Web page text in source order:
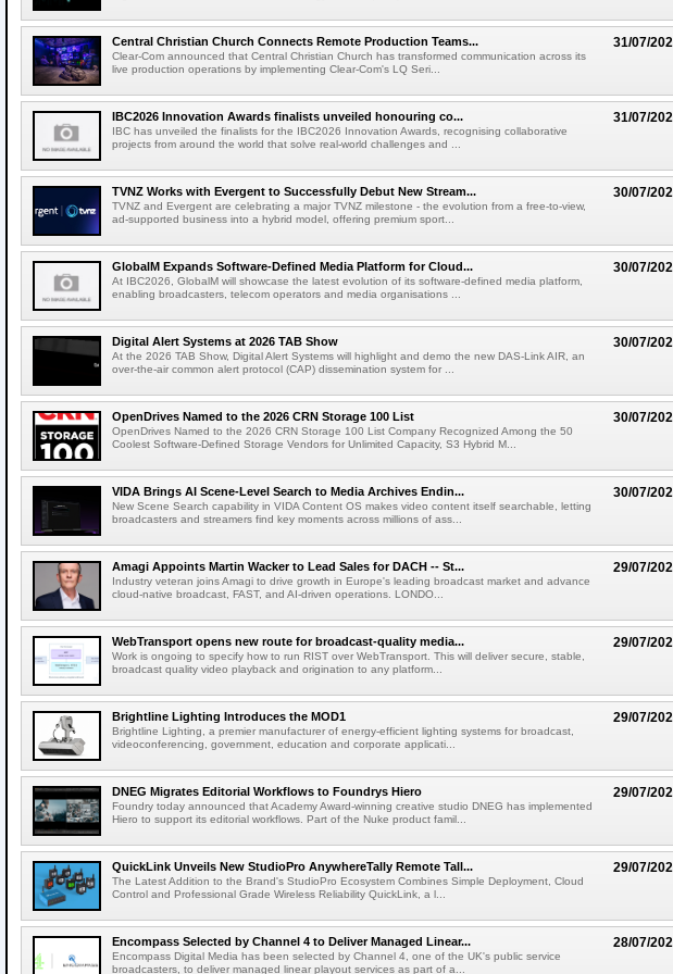
31/07/
Central Christian Church Connects Remote Production Teams...
Clear-Com announced that Central Christian Church has transformed communication across its
live production operations by implementing Clear-Com's LQ Seri...
31/07/
IBC2026 Innovation Awards finalists unveiled honouring co...
IBC has unveiled the finalists for the IBC2026 Innovation Awards, recognising collaborative
projects from around the world that solve real-world challenges and ...
30/07/
TVNZ Works with Evergent to Successfully Debut New Stream...
TVNZ and Evergent are celebrating a major TVNZ milestone - the evolution from a free-to-view,
ad-supported business into a hybrid model, offering premium sport...
30/07/
GlobalM Expands Software-Defined Media Platform for Cloud...
At IBC2026, GlobalM will showcase the latest evolution of its software-defined media platform,
enabling broadcasters, telecom operators and media organisations ...
30/07/
Digital Alert Systems at 2026 TAB Show
At the 2026 TAB Show, Digital Alert Systems will highlight and demo the new DAS-Link AIR, an
over-the-air common alert protocol (CAP) dissemination system for ...
30/07/
OpenDrives Named to the 2026 CRN Storage 100 List
OpenDrives Named to the 2026 CRN Storage 100 List Company Recognized Among the 50
Coolest Software-Defined Storage Vendors for Unlimited Capacity, S3 Hybrid M...
30/07/
VIDA Brings AI Scene-Level Search to Media Archives Endin...
New Scene Search capability in VIDA Content OS makes video content itself searchable, letting
broadcasters and streamers find key moments across millions of ass...
29/07/
Amagi Appoints Martin Wacker to Lead Sales for DACH -- St...
Industry veteran joins Amagi to drive growth in Europe's leading broadcast market and advance
cloud-native broadcast, FAST, and AI-driven operations. LONDO...
29/07/
WebTransport opens new route for broadcast-quality media...
Work is ongoing to specify how to run RIST over WebTransport. This will deliver secure, stable,
broadcast quality video playback and origination to any platform...
29/07/
Brightline Lighting Introduces the MOD1
Brightline Lighting, a premier manufacturer of energy-efficient lighting systems for broadcast,
videoconferencing, government, education and corporate applicati...
29/07/
DNEG Migrates Editorial Workflows to Foundrys Hiero
Foundry today announced that Academy Award-winning creative studio DNEG has implemented
Hiero to support its editorial workflows. Part of the Nuke product famil...
29/07/
QuickLink Unveils New StudioPro AnywhereTally Remote Tall...
The Latest Addition to the Brand's StudioPro Ecosystem Combines Simple Deployment, Cloud
Control and Professional Grade Wireless Reliability QuickLink, a l...
28/07/
Encompass Selected by Channel 4 to Deliver Managed Linear...
Encompass Digital Media has been selected by Channel 4, one of the UK's public service
broadcasters, to deliver managed linear playout services as part of a...